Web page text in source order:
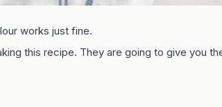
works just fine.
this recipe. They are going to give you